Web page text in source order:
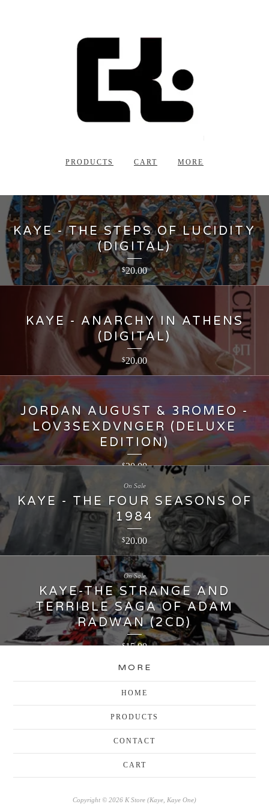
PRODUCTS CART MORE
KAYE - THE STEPS OF LUCIDITY
(DIGITAL)
$20.00
KAYE - ANARCHY IN ATHENS
(DIGITAL)
$20.00
JORDAN AUGUST & 3ROMEO -
LOV3SEXDVNGER (DELUXE
EDITION)
$20.00
KAYE - THE FOUR SEASONS OF
1984
$20.00
On Sale
KAYE-THE STRANGE AND
TERRIBLE SAGA OF ADAM
RADWAN (2CD)
$15.00
On Sale
MORE
HOME
PRODUCTS
CONTACT
CART
Copyright © 2026 K Store (Kaye, Kaye One)